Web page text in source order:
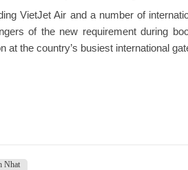
VietJet Air and a number of
of the new requirement during
at the country’s busiest international
Nhat